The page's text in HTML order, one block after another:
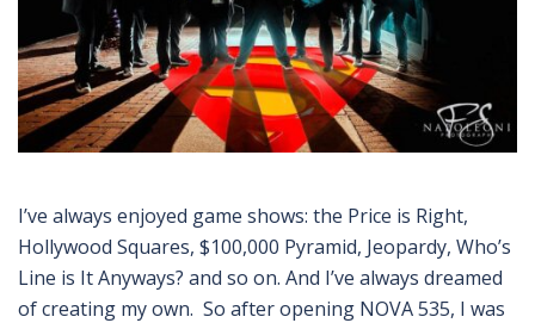
I’ve always enjoyed game shows: the Price is Right,
Hollywood Squares, $100,000 Pyramid, Jeopardy, Who’s
Line is It Anyways? and so on. And I’ve always dreamed
of creating my own. So after opening NOVA 535, I was